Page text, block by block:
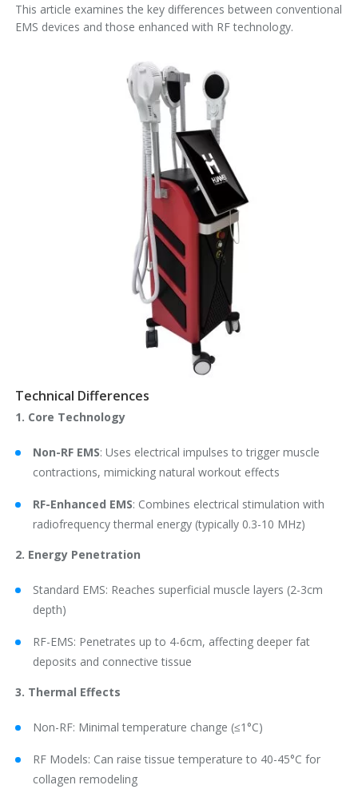
This article examines the key differences between conventional
EMS devices and those enhanced with RF technology.
Technical Differences
1. Core Technology
Non-RF EMS: Uses electrical impulses to trigger muscle
contractions, mimicking natural workout effects
RF-Enhanced EMS: Combines electrical stimulation with
radiofrequency thermal energy (typically 0.3-10 MHz)
2. Energy Penetration
Standard EMS: Reaches superficial muscle layers (2-3cm
depth)
RF-EMS: Penetrates up to 4-6cm, affecting deeper fat
deposits and connective tissue
3. Thermal Effects
Non-RF: Minimal temperature change (≤1°C)
RF Models: Can raise tissue temperature to 40-45°C for
collagen remodeling